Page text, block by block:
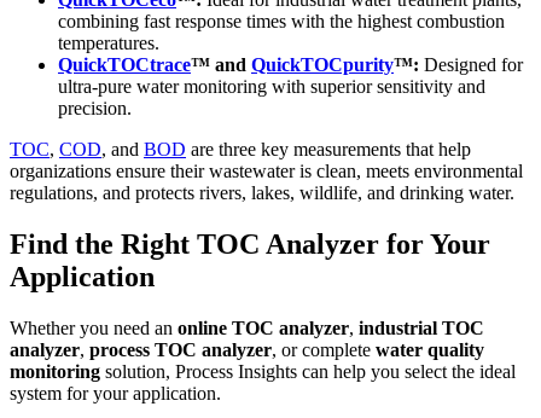
combining fast response times with the highest combustion
temperatures.
QuickTOCtrace™ and QuickTOCpurity™: Designed for
ultra-pure water monitoring with superior sensitivity and
precision.
TOC, COD, and BOD are three key measurements that help
organizations ensure their wastewater is clean, meets environmental
regulations, and protects rivers, lakes, wildlife, and drinking water.
Find the Right TOC Analyzer for Your
Application
Whether you need an online TOC analyzer, industrial TOC
analyzer, process TOC analyzer, or complete water quality
monitoring solution, Process Insights can help you select the ideal
system for your application.